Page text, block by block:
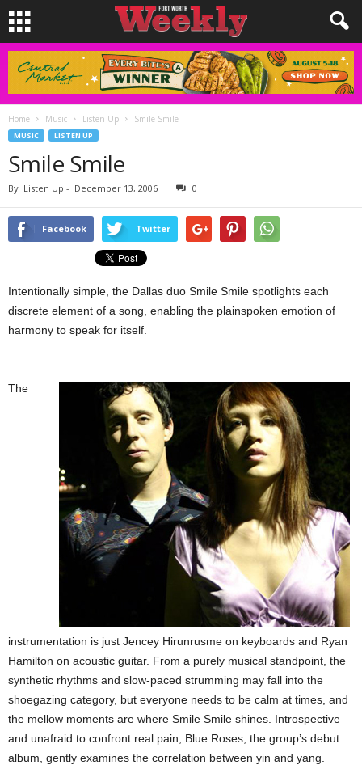
Home Music Listen Up Smile Smile
MUSIC LISTEN UP
Smile Smile
By Listen Up - December 13, 2006 0
Facebook Twitter
Intentionally simple, the Dallas duo Smile Smile spotlights each
discrete element of a song, enabling the plainspoken emotion of
harmony to speak for itself.
The
instrumentation is just Jencey Hirunrusme on keyboards and Ryan
Hamilton on acoustic guitar. From a purely musical standpoint, the
synthetic rhythms and slow-paced strumming may fall into the
shoegazing category, but everyone needs to be calm at times, and
the mellow moments are where Smile Smile shines. Introspective
and unafraid to confront real pain, Blue Roses, the group’s debut
album, gently examines the correlation between yin and yang.